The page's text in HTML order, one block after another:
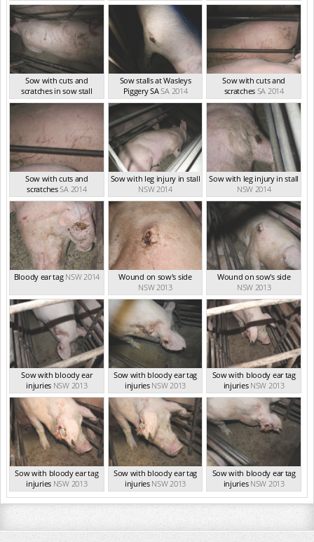
Sow with cuts and
scratches in sow stall
SA 2014
Sow stalls at Wasleys
Piggery SASA 2014
Sow with cuts and
scratches SA 2014
Sow with cuts and
scratchesSA 2014
Sow with leg injury in stall
NSW 2014
Sow with leg injury in stall
NSW 2014
Bloody ear tag NSW 2014
Wound on sow's side
NSW 2013
Wound on sow's side
NSW 2013
Sow with bloody ear
injuries NSW 2013
Sow with bloody ear tag
injuries NSW 2013
Sow with bloody ear tag
injuries NSW 2013
Sow with bloody ear tag
injuries NSW 2013
Sow with bloody ear tag
injuries NSW 2013
Sow with bloody ear tag
injuries NSW 2013